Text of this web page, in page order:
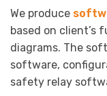
We produce
based on client’s
diagrams. The
software,
safety relay